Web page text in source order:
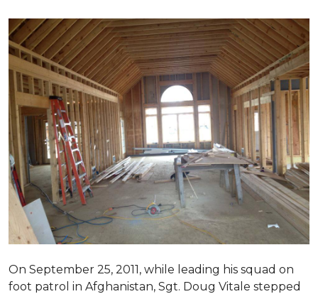
On September 25, 2011, while leading his squad on
foot patrol in Afghanistan, Sgt. Doug Vitale stepped